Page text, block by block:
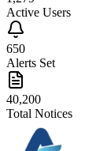
Active Users
650
Alerts Set
40,200
Total Notices